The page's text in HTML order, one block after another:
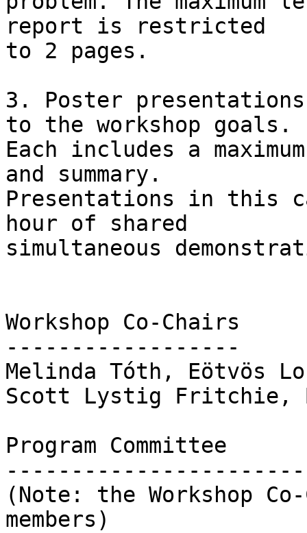
report is restricted
to 2 pages.
3. Poster
to the workshop goals.
Each includes a
and summary.
Presentations in this
hour of shared
simultaneous
Workshop Co-Chairs
------------------
Melinda Tóth, Eötvös
Scott Lystig Fritchie,
Program Committee
(Note: the Workshop
members)